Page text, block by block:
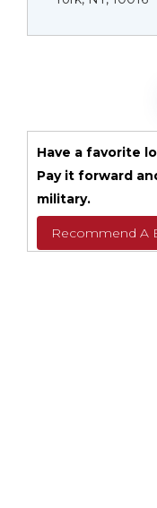
Have a favorite
Pay it forward
military.
Recommend A